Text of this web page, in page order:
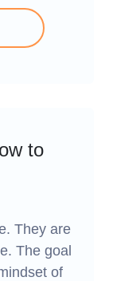
to
They are
The goal
of